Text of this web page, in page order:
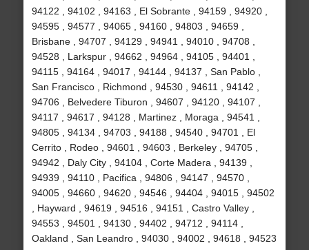
94122 , 94102 , 94163 , El Sobrante , 94159 , 94920 ,
94595 , 94577 , 94065 , 94160 , 94803 , 94659 ,
Brisbane , 94707 , 94129 , 94941 , 94010 , 94708 ,
94528 , Larkspur , 94662 , 94964 , 94105 , 94401 ,
94115 , 94164 , 94017 , 94144 , 94137 , San Pablo ,
San Francisco , Richmond , 94530 , 94611 , 94142 ,
94706 , Belvedere Tiburon , 94607 , 94120 , 94107 ,
94117 , 94617 , 94128 , Martinez , Moraga , 94541 ,
94805 , 94134 , 94703 , 94188 , 94540 , 94701 , El
Cerrito , Rodeo , 94601 , 94603 , Berkeley , 94705 ,
94942 , Daly City , 94104 , Corte Madera , 94139 ,
94939 , 94110 , Pacifica , 94806 , 94147 , 94570 ,
94005 , 94660 , 94620 , 94546 , 94404 , 94015 , 94502
, Hayward , 94619 , 94516 , 94151 , Castro Valley ,
94553 , 94501 , 94130 , 94402 , 94712 , 94114 ,
Oakland , San Leandro , 94030 , 94002 , 94618 , 94523